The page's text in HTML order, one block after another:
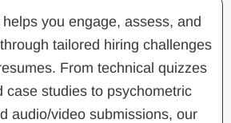
you engage, assess, and
tailored hiring challenges
From technical quizzes
case studies to psychometric
audio/video submissions, our